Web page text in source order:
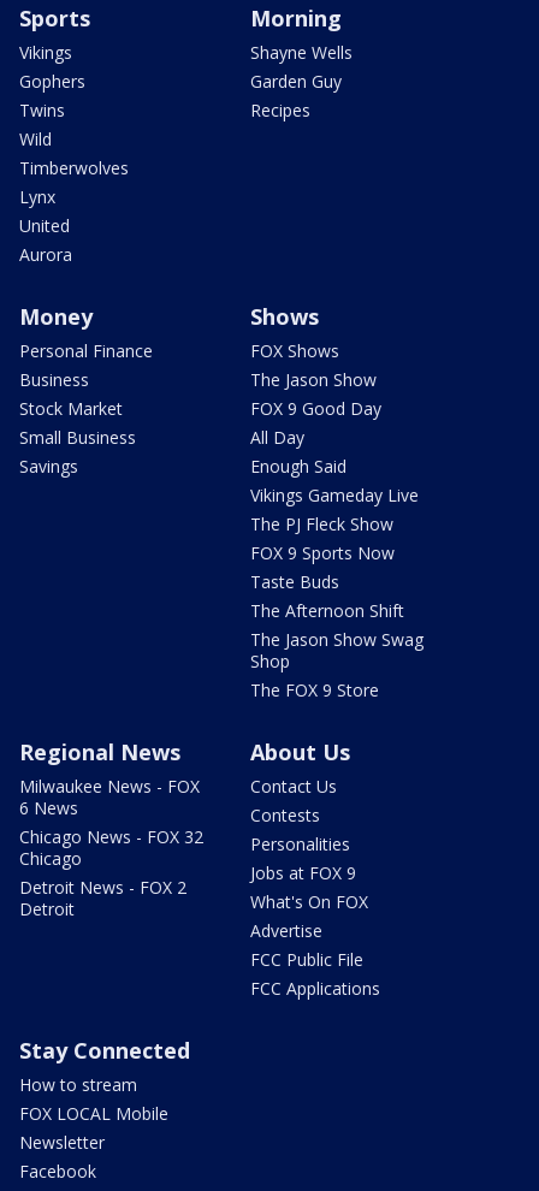
Sports
Vikings
Gophers
Twins
Wild
Timberwolves
Lynx
United
Aurora
Morning
Shayne Wells
Garden Guy
Recipes
Money
Personal Finance
Business
Stock Market
Small Business
Savings
Shows
FOX Shows
The Jason Show
FOX 9 Good Day
All Day
Enough Said
Vikings Gameday Live
The PJ Fleck Show
FOX 9 Sports Now
Taste Buds
The Afternoon Shift
The Jason Show Swag
Shop
The FOX 9 Store
Regional News
Milwaukee News - FOX
6 News
Chicago News - FOX 32
Chicago
Detroit News - FOX 2
Detroit
About Us
Contact Us
Contests
Personalities
Jobs at FOX 9
What's On FOX
Advertise
FCC Public File
FCC Applications
Stay Connected
How to stream
FOX LOCAL Mobile
Newsletter
Facebook